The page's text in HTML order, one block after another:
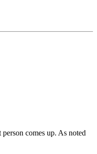
comes up. As noted